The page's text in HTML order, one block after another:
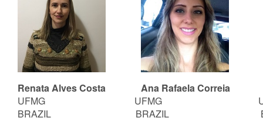
Renata Alves Costa Ana Rafaela Correia
UFMG UFMG
BRAZIL BRAZIL